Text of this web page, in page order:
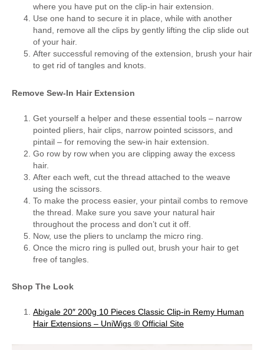
where you have put on the clip-in hair extension.
Use one hand to secure it in place, while with another
hand, remove all the clips by gently lifting the clip slide out
of your hair.
After successful removing of the extension, brush your hair
to get rid of tangles and knots.
Remove Sew-In Hair Extension
Get yourself a helper and these essential tools – narrow
pointed pliers, hair clips, narrow pointed scissors, and
pintail – for removing the sew-in hair extension.
Go row by row when you are clipping away the excess
hair.
After each weft, cut the thread attached to the weave
using the scissors.
To make the process easier, your pintail combs to remove
the thread. Make sure you save your natural hair
throughout the process and don’t cut it off.
Now, use the pliers to unclamp the micro ring.
Once the micro ring is pulled out, brush your hair to get
free of tangles.
Shop The Look
Abigale 20″ 200g 10 Pieces Classic Clip-in Remy Human
Hair Extensions – UniWigs ® Official Site